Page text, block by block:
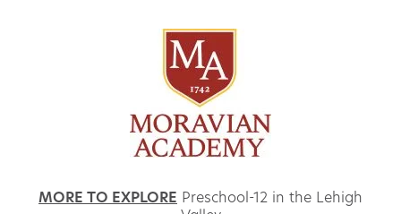
MORE TO EXPLORE Preschool-12 in the Lehigh